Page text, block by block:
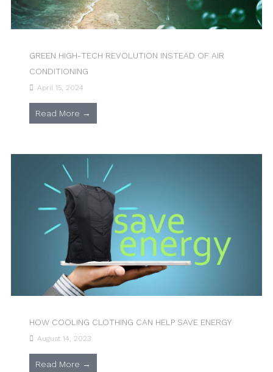
GREEN HIGH-TECH REVOLUTION INSTEAD OF AIR
CONDITIONING
April 15, 2024
Read More →
HOW COOLING CLOTHING CAN HELP SAVE ENERGY
August 14, 2023
Read More →